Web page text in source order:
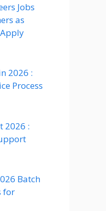
Jobs
as
2026 :
Process
2026 :
Batch
for